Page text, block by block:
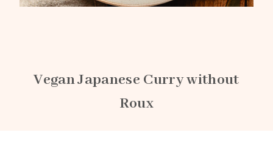
Vegan Japanese Curry without
Roux